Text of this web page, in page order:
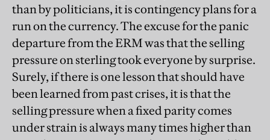
than by politicians, it is contingency plans for a
run on the currency. The excuse for the panic
departure from the ERM was that the selling
pressure on sterling took everyone by surprise.
Surely, if there is one lesson that should have
been learned from past crises, it is that the
selling pressure when a fixed parity comes
under strain is always many times higher than